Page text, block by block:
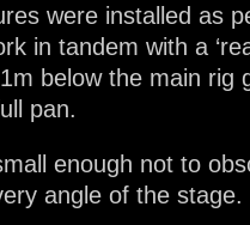
were installed as
in tandem with a
below the main rig
pan.
enough not to
angle of the